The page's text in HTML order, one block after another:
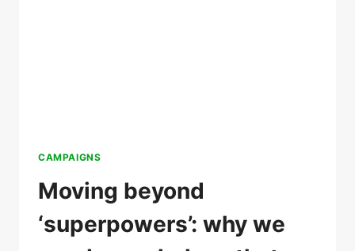
CAMPAIGNS
Moving beyond
‘superpowers’: why we